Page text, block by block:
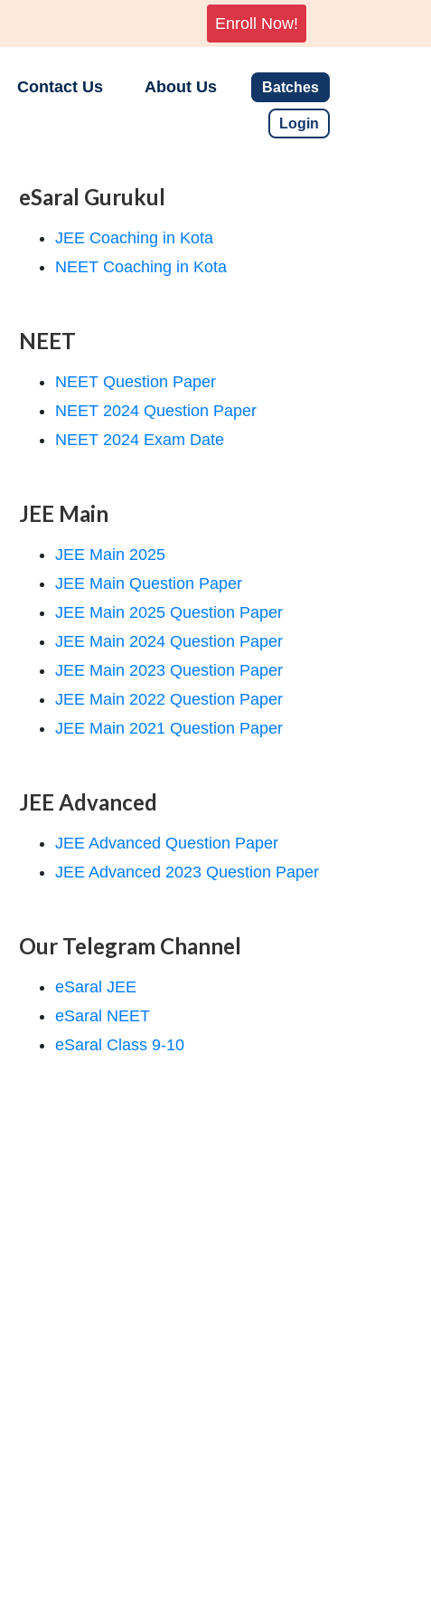
Enroll Now!
Contact Us About Us Batches
Login
eSaral Gurukul
JEE Coaching in Kota
NEET Coaching in Kota
NEET
NEET Question Paper
NEET 2024 Question Paper
NEET 2024 Exam Date
JEE Main
JEE Main 2025
JEE Main Question Paper
JEE Main 2025 Question Paper
JEE Main 2024 Question Paper
JEE Main 2023 Question Paper
JEE Main 2022 Question Paper
JEE Main 2021 Question Paper
JEE Advanced
JEE Advanced Question Paper
JEE Advanced 2023 Question Paper
Our Telegram Channel
eSaral JEE
eSaral NEET
eSaral Class 9-10